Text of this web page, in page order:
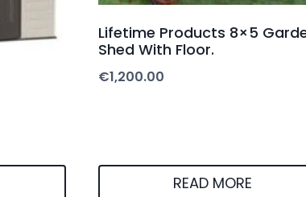
Lifetime Products 8×5
Shed With Floor.
€1,200.00
READ MORE